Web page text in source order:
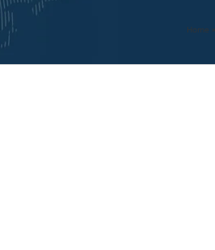
Home